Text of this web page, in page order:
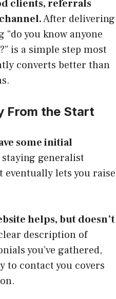
clients, referrals
After delivering
you know anyone
is a simple step most
converts better than
From the Start
some initial
generalist
lets you raise
helps, but doesn’t
description of
you’ve gathered,
to contact you covers